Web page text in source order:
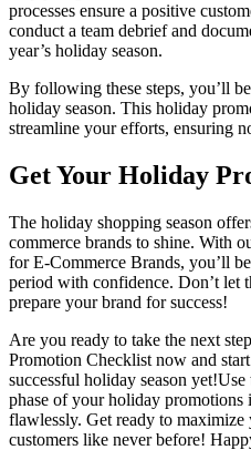
processes ensure a positive
conduct a team debrief and
year’s holiday season.
By following these steps, you’ll
holiday season. This holiday
streamline your efforts, ensuring
Get Your Holiday
The holiday shopping season
commerce brands to shine. With
for E-Commerce Brands, you’ll
period with confidence. Don’t let
prepare your brand for success!
Are you ready to take the next
Promotion Checklist now and
successful holiday season
phase of your holiday promotions
flawlessly. Get ready to
customers like never before!